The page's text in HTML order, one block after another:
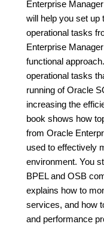
Enterprise
will help you set up
operational tasks
Enterprise
functional
operational tasks
running of Oracle
increasing the
book shows how
from Oracle
used to effectively
environment. You
BPEL and OSB
explains how to
services, and how
and performance